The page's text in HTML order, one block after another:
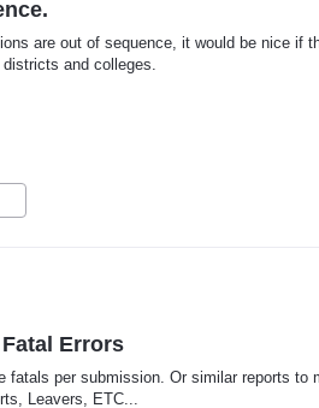
are out of sequence, it would be nice if
and colleges.
Errors
fatals per submission. Or similar reports to
Leavers, ETC...